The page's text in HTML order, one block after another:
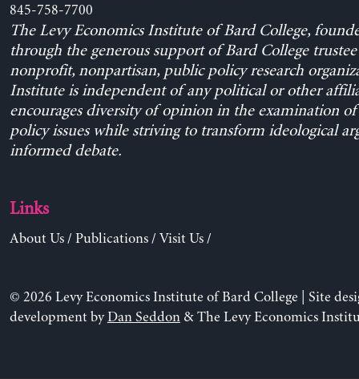
845-758-7700
The Levy Economics Institute of Bard College,
through the generous support of Bard College trustee
nonprofit, nonpartisan, public policy research
Institute is independent of any political or other
encourages diversity of opinion in the examination
policy issues while striving to transform ideological
informed debate.
Links
About Us/ Publications/ Visit Us/
© 2026 Levy Economics Institute of Bard College | Site
development byDan Seddon& The Levy Economics